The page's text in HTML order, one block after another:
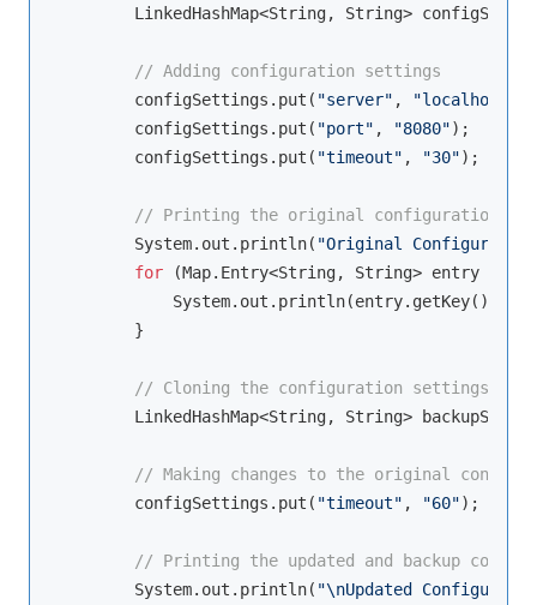
LinkedHashMap<String, String>
// Adding configuration settings
        configSettings.put(
"server" , "localhost"
        configSettings.put(
"port" , "8080");
        configSettings.put(
"timeout" , "30");
// Printing the original configuration
        System.out.println(
"Original
for (Map.Entry<String, String> entry :
            System.out.println(entry.getKey() +
        }
// Cloning the configuration settings to
LinkedHashMap<String, String>
// Making changes to the original
        configSettings.put(
"timeout" , "60");
// Printing the updated and backup
        System.out.println(
"\nUpdated